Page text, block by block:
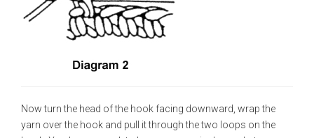
Now turn the head of the hook facing downward, wrap the
yarn over the hook and pull it through the two loops on the